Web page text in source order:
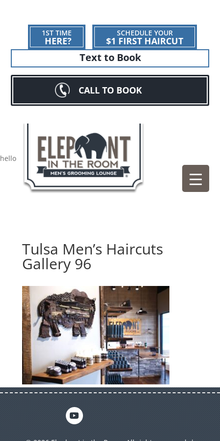
1ST TIME
HERE?
SCHEDULE YOUR
$1 FIRST HAIRCUT
Text to Book
CALL TO BOOK
hello
Tulsa Men’s Haircuts
Gallery 96